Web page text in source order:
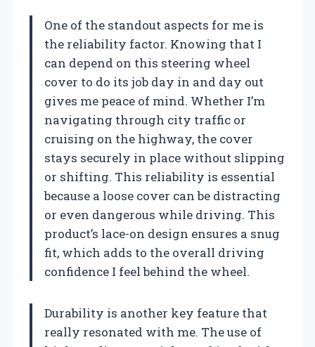
One of the standout aspects for me is
the reliability factor. Knowing that I
can depend on this steering wheel
cover to do its job day in and day out
gives me peace of mind. Whether I’m
navigating through city traffic or
cruising on the highway, the cover
stays securely in place without slipping
or shifting. This reliability is essential
because a loose cover can be distracting
or even dangerous while driving. This
product’s lace-on design ensures a snug
fit, which adds to the overall driving
confidence I feel behind the wheel.
Durability is another key feature that
really resonated with me. The use of